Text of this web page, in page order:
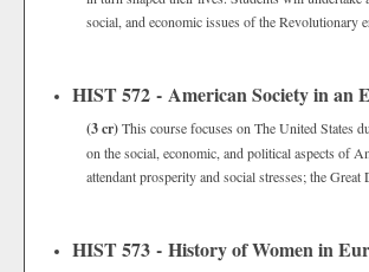
social, and economic issues of the Revolutionary
HIST 572 - American Society in an
(3 cr)This course focuses on The United States
on the social, economic, and political aspects of
attendant prosperity and social stresses; the
HIST 573 - History of Women in